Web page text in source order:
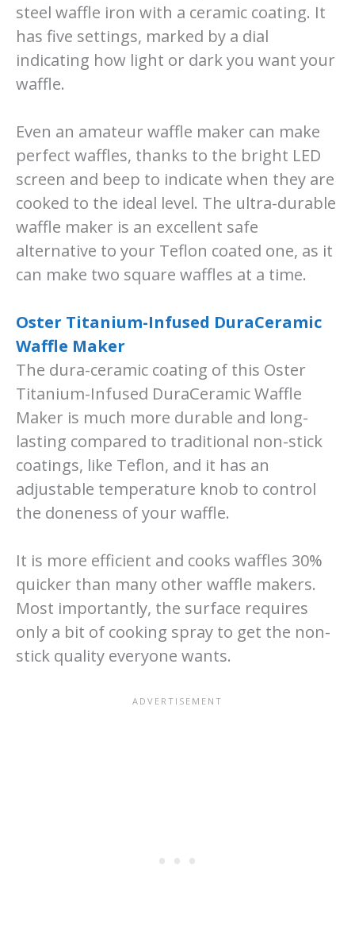
steel waffle iron with a ceramic coating. It
has five settings, marked by a dial
indicating how light or dark you want your
waffle.
Even an amateur waffle maker can make
perfect waffles, thanks to the bright LED
screen and beep to indicate when they are
cooked to the ideal level. The ultra-durable
waffle maker is an excellent safe
alternative to your Teflon coated one, as it
can make two square waffles at a time.
Oster Titanium-Infused DuraCeramic
Waffle Maker
The dura-ceramic coating of this Oster
Titanium-Infused DuraCeramic Waffle
Maker is much more durable and long-
lasting compared to traditional non-stick
coatings, like Teflon, and it has an
adjustable temperature knob to control
the doneness of your waffle.
It is more efficient and cooks waffles 30%
quicker than many other waffle makers.
Most importantly, the surface requires
only a bit of cooking spray to get the non-
stick quality everyone wants.